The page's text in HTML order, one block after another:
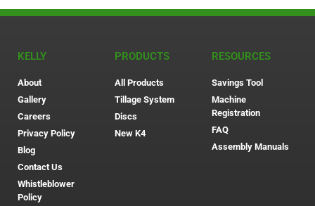
KELLY
About
Gallery
Careers
Privacy Policy
Blog
Contact Us
Whistleblower
Policy
PRODUCTS
All Products
Tillage System
Discs
New K4
RESOURCES
Savings Tool
Machine
Registration
FAQ
Assembly Manuals